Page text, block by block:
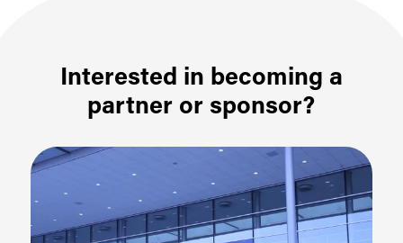
Interested in becoming a
partner or sponsor?